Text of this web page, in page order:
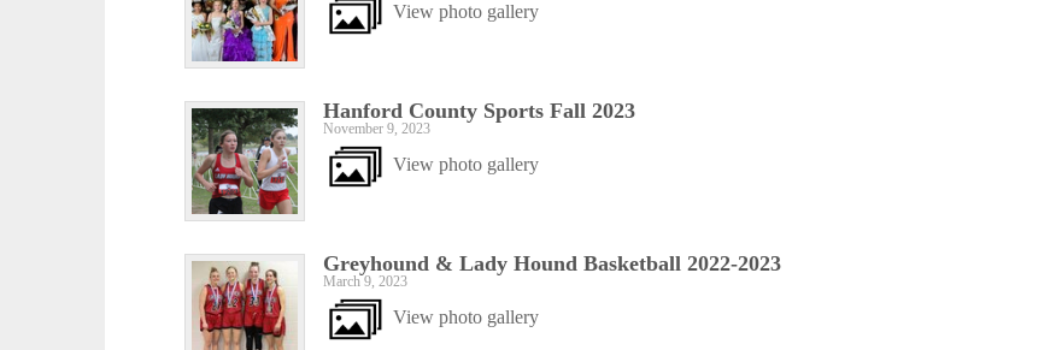
View photo gallery
Hanford County Sports Fall 2023
November 9, 2023
View photo gallery
Greyhound & Lady Hound Basketball 2022-2023
March 9, 2023
View photo gallery